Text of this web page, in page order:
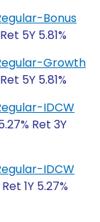
Bonus
5Y 5.81%
Growth
5Y 5.81%
IDCW
Ret 3Y
IDCW
Ret 1Y 5.27%